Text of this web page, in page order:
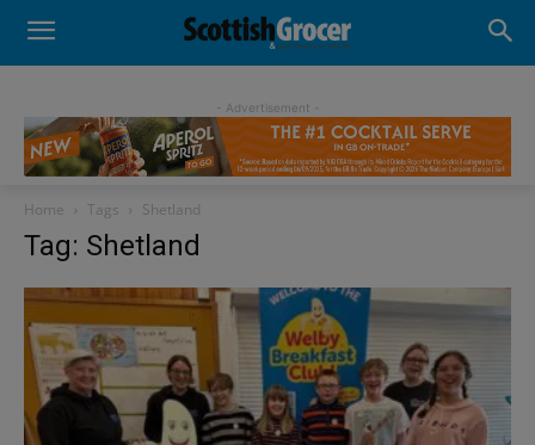
- Advertisement -
Home Tags Shetland
Tag: Shetland